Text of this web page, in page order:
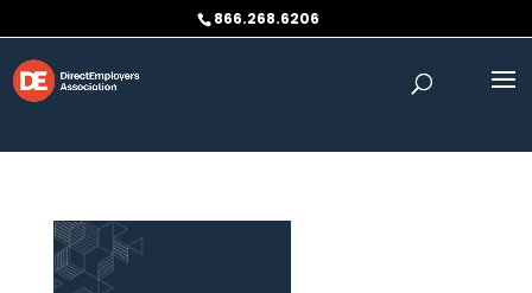
866.268.6206